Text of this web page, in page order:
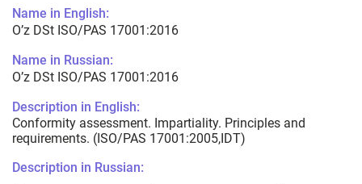
Name in English:
O’z DSt ISO/PAS 17001:2016
Name in Russian:
O’z DSt ISO/PAS 17001:2016
Description in English:
Conformity assessment. Impartiality. Principles and
requirements. (ISO/PAS 17001:2005,IDT)
Description in Russian: